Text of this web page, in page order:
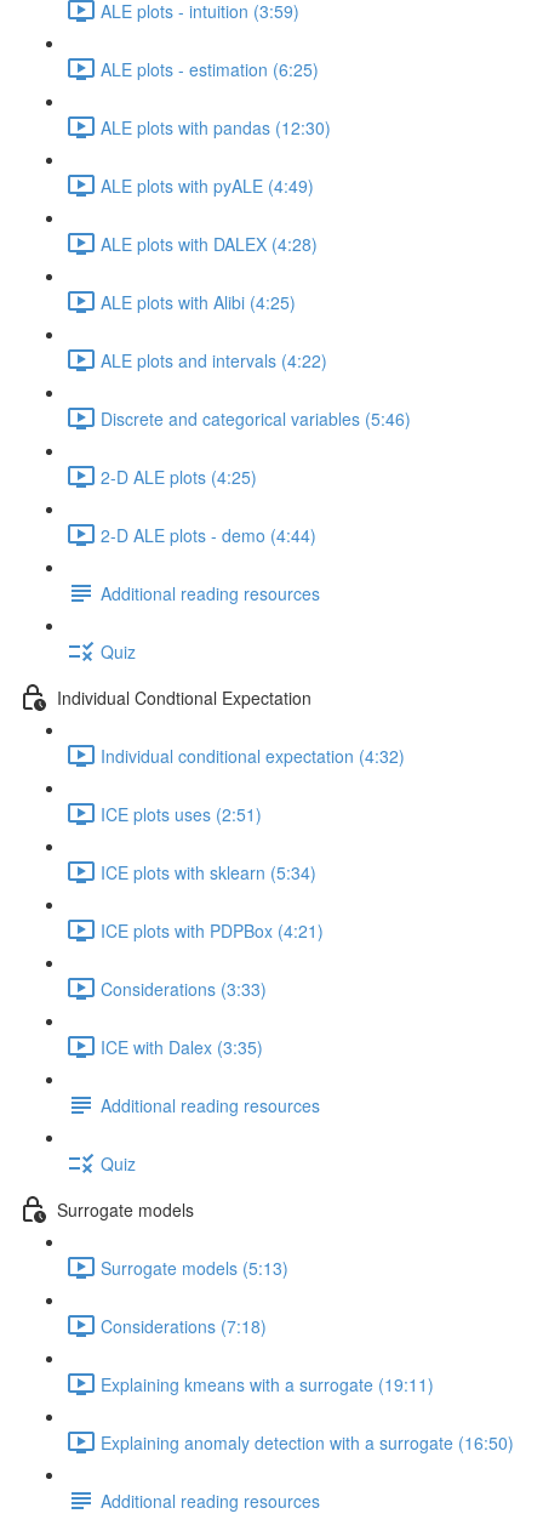
ALE plots - intuition (3:59)
ALE plots - estimation (6:25)
ALE plots with pandas (12:30)
ALE plots with pyALE (4:49)
ALE plots with DALEX (4:28)
ALE plots with Alibi (4:25)
ALE plots and intervals (4:22)
Discrete and categorical variables (5:46)
2-D ALE plots (4:25)
2-D ALE plots - demo (4:44)
Additional reading resources
Quiz
Individual Condtional Expectation
Individual conditional expectation (4:32)
ICE plots uses (2:51)
ICE plots with sklearn (5:34)
ICE plots with PDPBox (4:21)
Considerations (3:33)
ICE with Dalex (3:35)
Additional reading resources
Quiz
Surrogate models
Surrogate models (5:13)
Considerations (7:18)
Explaining kmeans with a surrogate (19:11)
Explaining anomaly detection with a surrogate (16:50)
Additional reading resources